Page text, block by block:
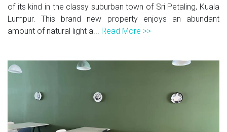
of its kind in the classy suburban town of Sri Petaling, Kuala
Lumpur. This brand new property enjoys an abundant
amount of natural light a... Read More >>